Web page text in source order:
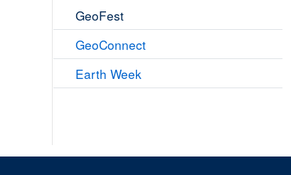
GeoFest
GeoConnect
Earth Week